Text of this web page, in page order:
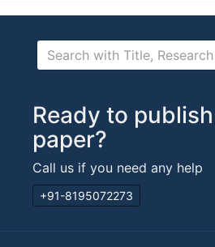
Ready to
paper?
Call us if you need any help
+91-8195072273